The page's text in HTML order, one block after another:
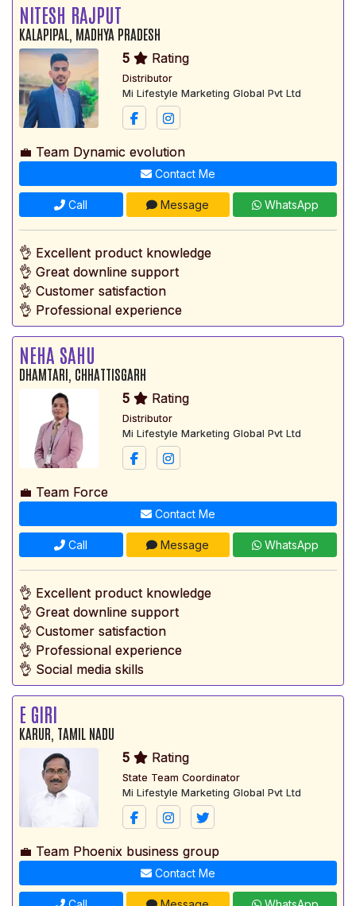
NITESH RAJPUT
KALAPIPAL, MADHYA PRADESH
5 Rating
Distributor
Mi Lifestyle Marketing Global Pvt Ltd
💼 Team Dynamic evolution
Contact Me
Call Message WhatsApp
👌 Excellent product knowledge
👌 Great downline support
👌 Customer satisfaction
👌 Professional experience
NEHA SAHU
DHAMTARI, CHHATTISGARH
5 Rating
Distributor
Mi Lifestyle Marketing Global Pvt Ltd
💼 Team Force
Contact Me
Call Message WhatsApp
👌 Excellent product knowledge
👌 Great downline support
👌 Customer satisfaction
👌 Professional experience
👌 Social media skills
E GIRI
KARUR, TAMIL NADU
5 Rating
State Team Coordinator
Mi Lifestyle Marketing Global Pvt Ltd
💼 Team Phoenix business group
Contact Me